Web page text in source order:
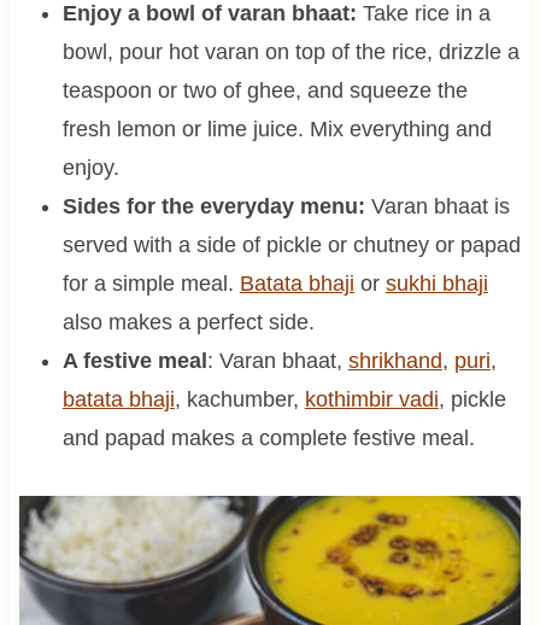
Enjoy a bowl of varan bhaat: Take rice in a
bowl, pour hot varan on top of the rice, drizzle a
teaspoon or two of ghee, and squeeze the
fresh lemon or lime juice. Mix everything and
enjoy.
Sides for the everyday menu: Varan bhaat is
served with a side of pickle or chutney or papad
for a simple meal. Batata bhaji or sukhi bhaji
also makes a perfect side.
A festive meal : Varan bhaat, shrikhand, puri,
batata bhaji, kachumber, kothimbir vadi, pickle
and papad makes a complete festive meal.